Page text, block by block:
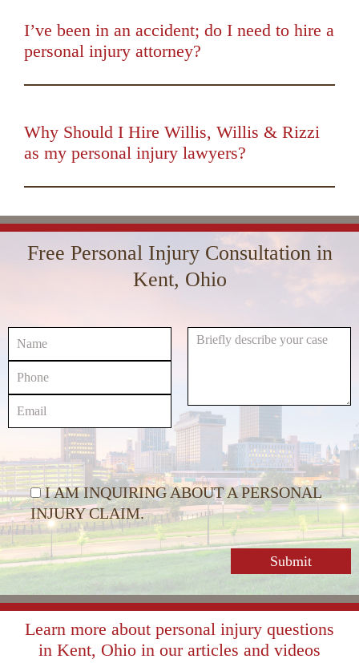
I’ve been in an accident; do I need to hire a
personal injury attorney?
keys
or
volume.
Why Should I Hire Willis, Willis & Rizzi
as my personal injury lawyers?
Player
Arrow
keys
to
volume.
Free Personal Injury Consultation in
Kent, Ohio
I AM INQUIRING ABOUT A PERSONAL
INJURY CLAIM.
Learn more about personal injury questions
in Kent, Ohio in our articles and videos